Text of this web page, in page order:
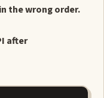
the wrong order.
after